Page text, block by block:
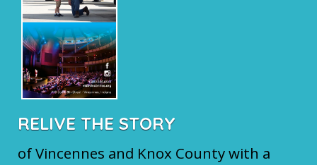
RELIVE THE STORY
of Vincennes and Knox County with a